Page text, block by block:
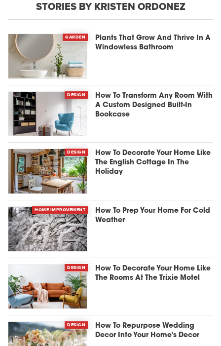
STORIES BY KRISTEN ORDONEZ
GARDEN
Plants That Grow And Thrive In A
Windowless Bathroom
DESIGN
How To Transform Any Room With
A Custom Designed Built-In
Bookcase
DESIGN
How To Decorate Your Home Like
The English Cottage In The
Holiday
HOME IMPROVEMENT
How To Prep Your Home For Cold
Weather
DESIGN
How To Decorate Your Home Like
The Rooms At The Trixie Motel
DESIGN
How To Repurpose Wedding
Decor Into Your Home's Decor